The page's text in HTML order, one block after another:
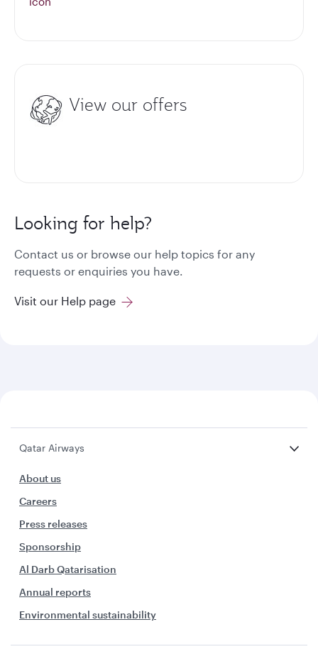
View our offers
Looking for help?
Contact us or browse our help topics for any
requests or enquiries you have.
Visit our Help page
Qatar Airways
About us
Careers
Press releases
Sponsorship
Al Darb Qatarisation
Annual reports
Environmental sustainability